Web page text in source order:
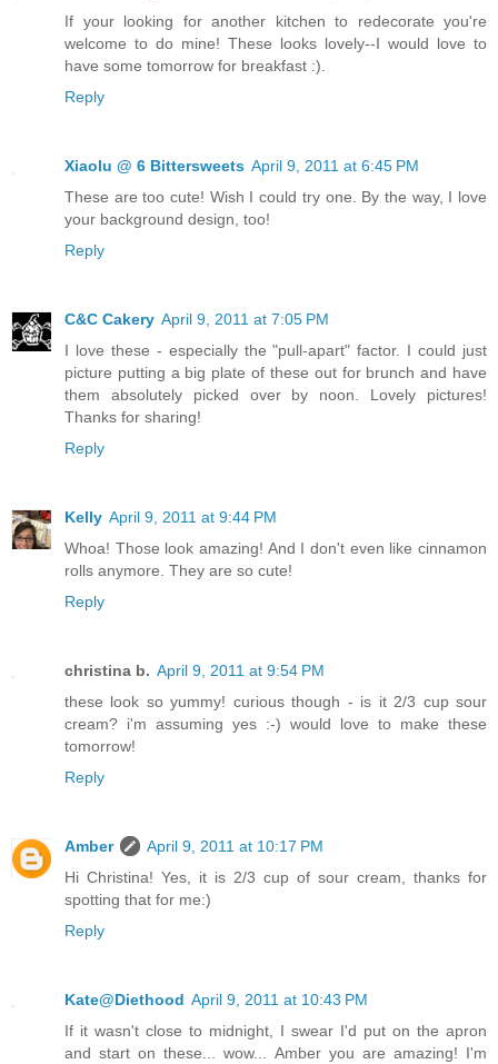
If your looking for another kitchen to redecorate you're
welcome to do mine! These looks lovely--I would love to
have some tomorrow for breakfast :).
Reply
Xiaolu @ 6 Bittersweets April 9, 2011 at 6:45 PM
These are too cute! Wish I could try one. By the way, I love
your background design, too!
Reply
C&C Cakery April 9, 2011 at 7:05 PM
I love these - especially the "pull-apart" factor. I could just
picture putting a big plate of these out for brunch and have
them absolutely picked over by noon. Lovely pictures!
Thanks for sharing!
Reply
Kelly April 9, 2011 at 9:44 PM
Whoa! Those look amazing! And I don't even like cinnamon
rolls anymore. They are so cute!
Reply
christina b. April 9, 2011 at 9:54 PM
these look so yummy! curious though - is it 2/3 cup sour
cream? i'm assuming yes :-) would love to make these
tomorrow!
Reply
Amber
April 9, 2011 at 10:17 PM
Hi Christina! Yes, it is 2/3 cup of sour cream, thanks for
spotting that for me:)
Reply
Kate@Diethood April 9, 2011 at 10:43 PM
If it wasn't close to midnight, I swear I'd put on the apron
and start on these... wow... Amber you are amazing! I'm